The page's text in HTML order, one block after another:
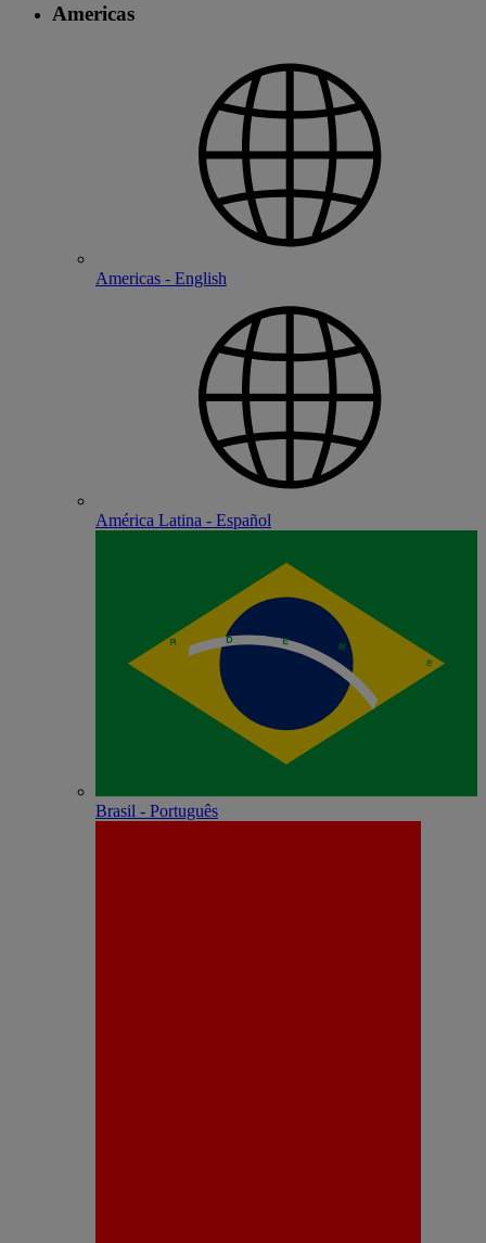
Americas
Americas - English
América Latina - Español
Brasil - Português